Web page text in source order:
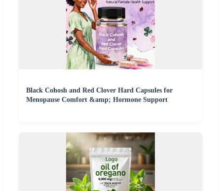
Black Cohosh and Red Clover Hard Capsules for
Menopause Comfort &amp; Hormone Support